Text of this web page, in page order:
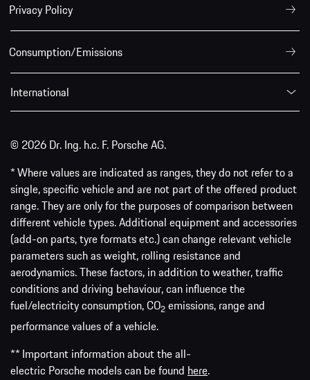
Privacy Policy
Consumption/Emissions
International
© 2026 Dr. Ing. h.c. F. Porsche AG.
* Where values are indicated as ranges, they do not refer to a
single, specific vehicle and are not part of the offered product
range. They are only for the purposes of comparison between
different vehicle types. Additional equipment and accessories
(add-on parts, tyre formats etc.) can change relevant vehicle
parameters such as weight, rolling resistance and
aerodynamics. These factors, in addition to weather, traffic
conditions and driving behaviour, can influence the
fuel/electricity consumption, CO2 emissions, range and
performance values of a vehicle.
** Important information about the all-
electric Porsche models can be found here.